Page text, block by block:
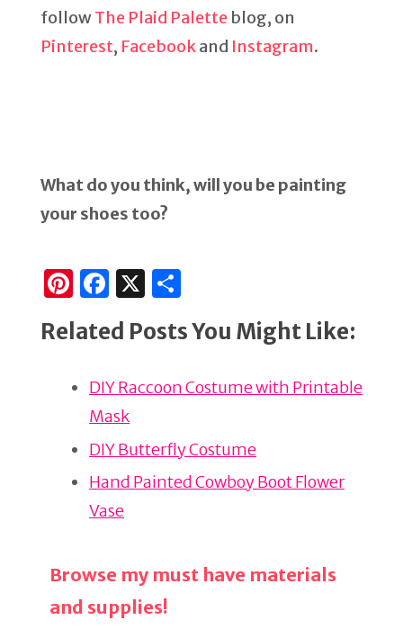
followThe Plaid Palette blog, on
Pinterest, Facebookand Instagram.
What do you think, will you be painting
your shoes too?
Pi
n
te
st
F
a
c
b
o
o
k
X
ar
Related Posts You Might Like:
DIY Raccoon Costume with Printable
Mask
DIY Butterfly Costume
Hand Painted Cowboy Boot Flower
Vase
Browse my must have materials
and supplies!